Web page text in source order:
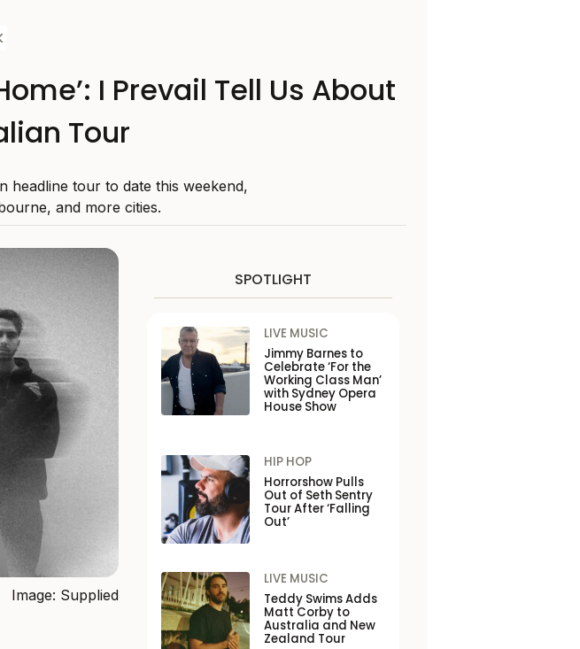
I Prevail Tell Us About
Tour
headline tour to date this weekend,
and more cities.
Image: Supplied
SPOTLIGHT
LIVE MUSIC
Jimmy Barnes to
Celebrate ‘For the
Working Class Man’
with Sydney Opera
House Show
HIP HOP
Horrorshow Pulls
Out of Seth Sentry
Tour After ‘Falling
Out’
LIVE MUSIC
Teddy Swims Adds
Matt Corby to
Australia and New
Zealand Tour